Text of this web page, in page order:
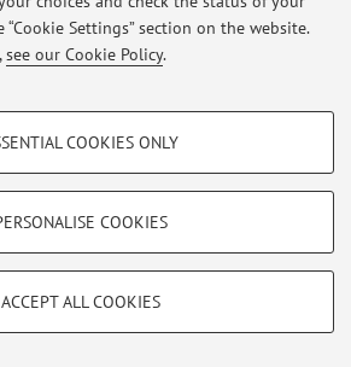
Settings” section on the website.
see our Cookie Policy.
- OPTIONAL
- ESSENTIAL
operation of the website, saving browsing
COOKIES ONLY
COOKIES
ACCEPT ALL COOKIES
contents.
STUDIORUM - Università di Bologna - Via
Bologna - Partita IVA: 01131710376
|Legal Notes|Cookie Settings